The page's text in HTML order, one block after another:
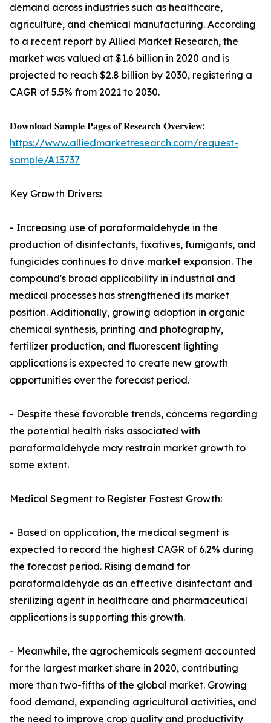
demand across industries such as healthcare,
agriculture, and chemical manufacturing. According
to a recent report by Allied Market Research, the
market was valued at $1.6 billion in 2020 and is
projected to reach $2.8 billion by 2030, registering a
CAGR of 5.5% from 2021 to 2030.
𝐃𝐨𝐰𝐧𝐥𝐨𝐚𝐝 𝐒𝐚𝐦𝐩𝐥𝐞 𝐏𝐚𝐠𝐞𝐬 𝐨𝐟 𝐑𝐞𝐬𝐞𝐚𝐫𝐜𝐡 𝐎𝐯𝐞𝐫𝐯𝐢𝐞𝐰:
https://www.alliedmarketresearch.com/request-
sample/A13737
Key Growth Drivers:
- Increasing use of paraformaldehyde in the
production of disinfectants, fixatives, fumigants, and
fungicides continues to drive market expansion. The
compound's broad applicability in industrial and
medical processes has strengthened its market
position. Additionally, growing adoption in organic
chemical synthesis, printing and photography,
fertilizer production, and fluorescent lighting
applications is expected to create new growth
opportunities over the forecast period.
- Despite these favorable trends, concerns regarding
the potential health risks associated with
paraformaldehyde may restrain market growth to
some extent.
Medical Segment to Register Fastest Growth:
- Based on application, the medical segment is
expected to record the highest CAGR of 6.2% during
the forecast period. Rising demand for
paraformaldehyde as an effective disinfectant and
sterilizing agent in healthcare and pharmaceutical
applications is supporting this growth.
- Meanwhile, the agrochemicals segment accounted
for the largest market share in 2020, contributing
more than two-fifths of the global market. Growing
food demand, expanding agricultural activities, and
the need to improve crop quality and productivity